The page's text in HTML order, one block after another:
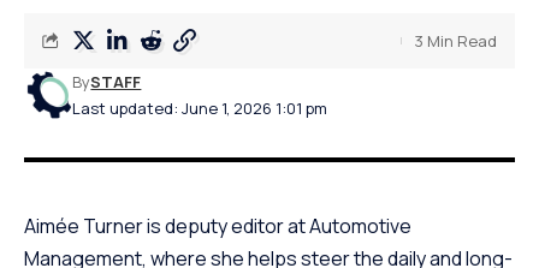
Last updated: June 1, 2026 1:01 pm
BySTAFF
3 Min Read
Aimée Turner is deputy editor at Automotive
Management, where she helps steer the daily and long-